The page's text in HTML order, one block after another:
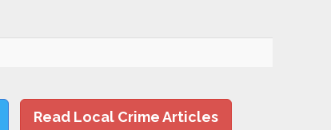
Read Local Crime Articles